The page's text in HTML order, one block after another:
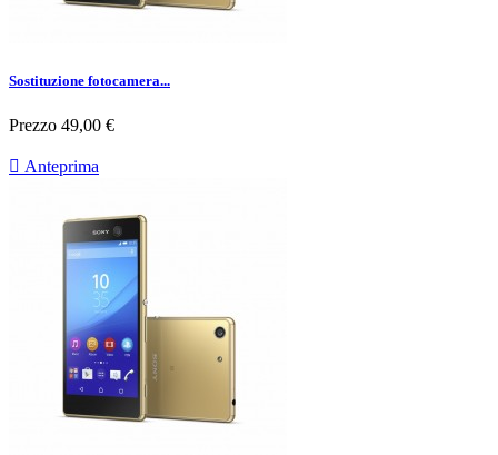
Sostituzione fotocamera...
Prezzo 49,00 €
 Anteprima